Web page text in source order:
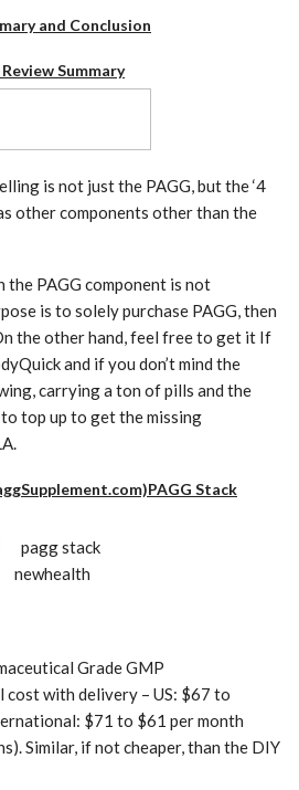
and Conclusion
Summary
is not just the PAGG, but the ‘4
other components other than the
the PAGG component is not
is to solely purchase PAGG, then
the other hand, feel free to get it If
and if you don’t mind the
carrying a ton of pills and the
top up to get the missing
Stack
Grade GMP
cost with delivery – US: $67 to
$71 to $61 per month
Similar, if not cheaper, than the DIY